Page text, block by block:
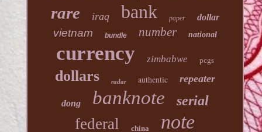
rare iraq bank paper dollar
vietnam bundle number national
currency zimbabwe pcgs
dollars radar authentic repeater
dong banknote serial
federal china note